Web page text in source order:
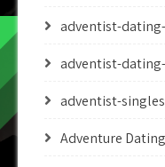
adventist-
adventist-
adventist-
Adventure